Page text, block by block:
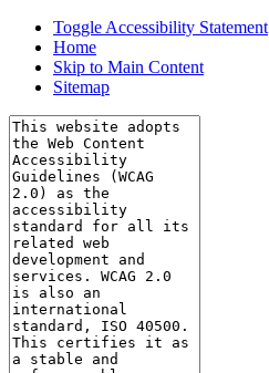
Toggle Accessibility Statement
Home
Skip to Main Content
Sitemap